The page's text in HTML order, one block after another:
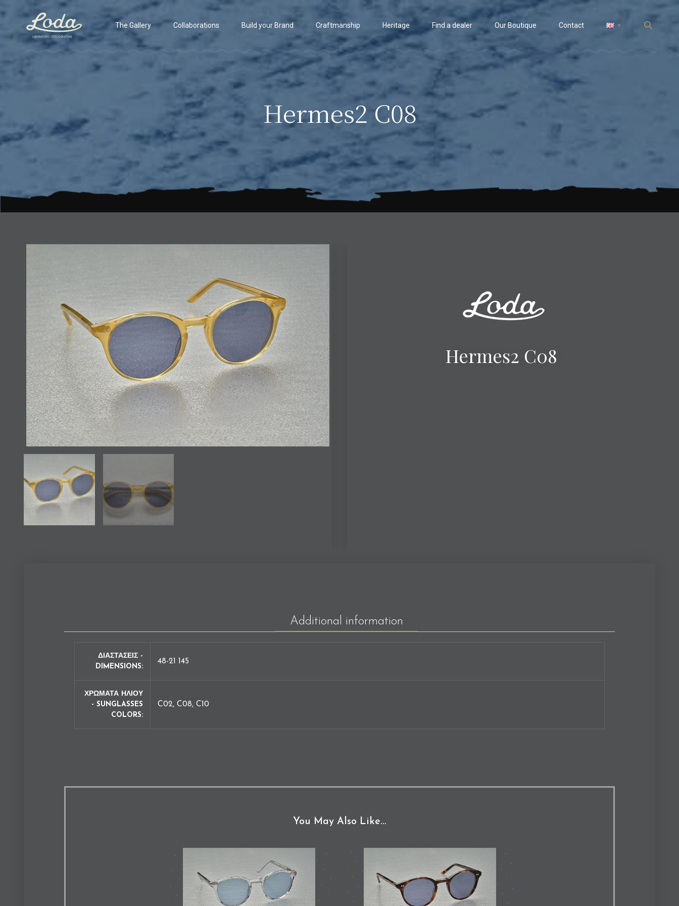
The Gallery Collaborations Build your Brand Craftmanship Heritage Find a dealer Our Boutique Contact
Hermes2 C08
Hermes2 C08
Additional information
ΔΙΑΣΤΑΣΕΙΣ -
DIMENSIONS
48-21 145
ΧΡΩΜΑΤΑ ΗΛΙΟΥ
- SUNGLASSES
COLORS
C02, C08, C10
You May Also Like…